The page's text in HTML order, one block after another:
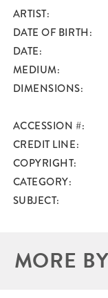
ARTIST
DATE OF BIRTH
DATE
MEDIUM
DIMENSIONS
ACCESSION #
CREDIT LINE
COPYRIGHT
CATEGORY
SUBJECT
MORE